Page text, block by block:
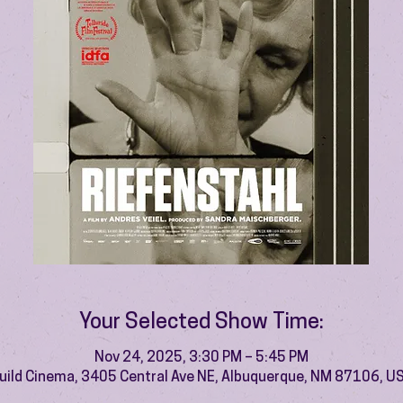
Your Selected Show Time:
Nov 24, 2025, 3:30 PM – 5:45 PM
Cinema, 3405 Central Ave NE, Albuquerque, NM 87106,